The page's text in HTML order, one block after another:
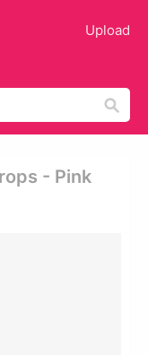
Upload
- Pink